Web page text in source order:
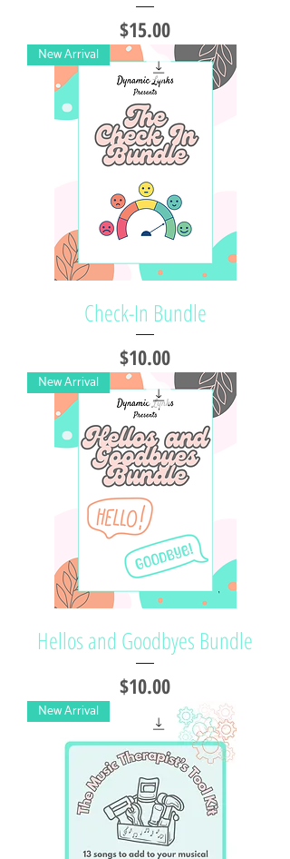
Price
$15.00
New Arrival
Check-In Bundle
Price
$10.00
New Arrival
Hellos and Goodbyes Bundle
Price
$10.00
New Arrival